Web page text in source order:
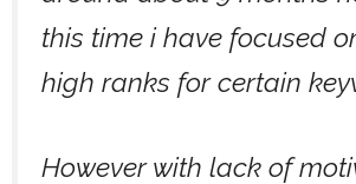
this time i have focused
high ranks for certain
However with lack of